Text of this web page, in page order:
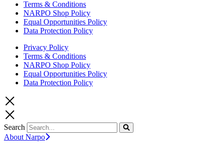
Terms & Conditions
NARPO Shop Policy
Equal Opportunities Policy
Data Protection Policy
Privacy Policy
Terms & Conditions
NARPO Shop Policy
Equal Opportunities Policy
Data Protection Policy
Search
About Narpo